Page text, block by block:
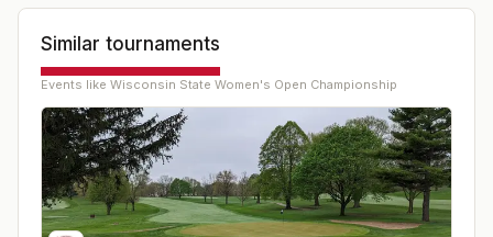
Similar tournaments
Events like Wisconsin State Women's Open Championship